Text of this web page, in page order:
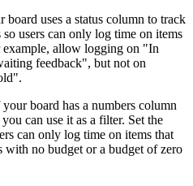
board uses a status column to track
users can only log time on items
example, allow logging on "In
feedback", but not on
board has a numbers column
can use it as a filter. Set the
can only log time on items that
with no budget or a budget of zero